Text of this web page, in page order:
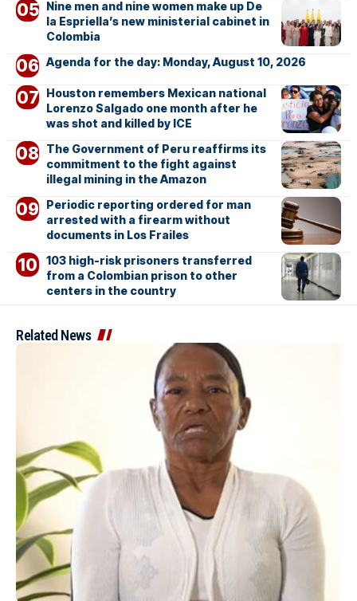
Nine men and nine women make up De
la Espriella’s new ministerial cabinet in
Colombia
Agenda for the day: Monday, August 10, 2026
Houston remembers Mexican national
Lorenzo Salgado one month after he
was shot and killed by ICE
The Government of Peru reaffirms its
commitment to the fight against
illegal mining in the Amazon
Periodic reporting ordered for man
arrested with a firearm without
documents in Los Frailes
103 high-risk prisoners transferred
from a Colombian prison to other
centers in the country
Related News